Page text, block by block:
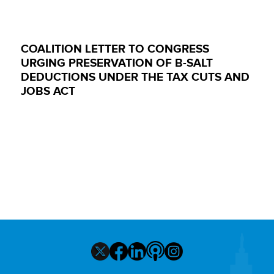
COALITION LETTER TO CONGRESS
URGING PRESERVATION OF B-SALT
DEDUCTIONS UNDER THE TAX CUTS AND
JOBS ACT